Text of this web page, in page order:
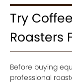
Try
Roasters
Before buying
professional